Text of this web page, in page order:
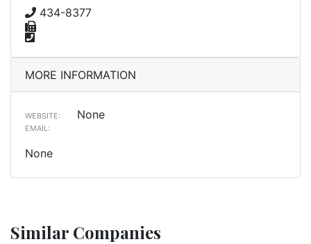
434-8377
MORE INFORMATION
WEBSITE: None
EMAIL:
None
Similar Companies